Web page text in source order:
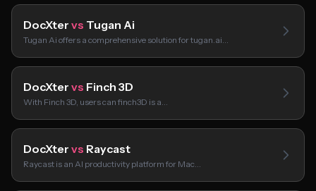
DocXter vs Tugan Ai
Tugan Ai offers a comprehensive solution for tugan.ai…
DocXter vs Finch 3D
With Finch 3D, users can finch3D is a…
DocXter vs Raycast
Raycast is an AI productivity platform for Mac…